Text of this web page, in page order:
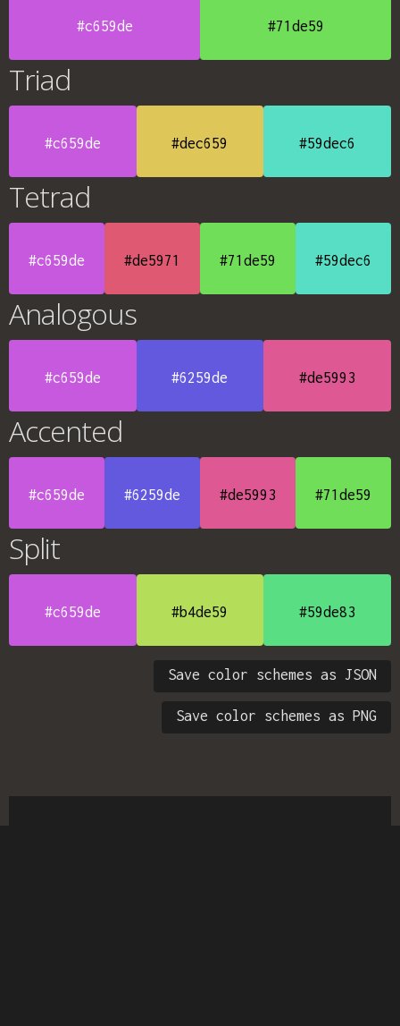
#c659de #71de59
Triad
#c659de #dec659 #59dec6
Tetrad
#c659de #de5971 #71de59 #59dec6
Analogous
#c659de #6259de #de5993
Accented
#c659de #6259de #de5993 #71de59
Split
#c659de #b4de59 #59de83
Save color schemes as JSON
Save color schemes as PNG